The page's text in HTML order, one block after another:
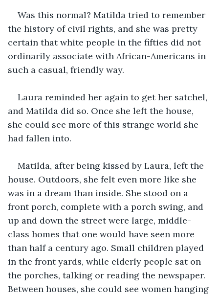
Was this normal? Matilda tried to remember
the history of civil rights, and she was pretty
certain that white people in the fifties did not
ordinarily associate with African-Americans in
such a casual, friendly way.
Laura reminded her again to get her satchel,
and Matilda did so. Once she left the house,
she could see more of this strange world she
had fallen into.
Matilda, after being kissed by Laura, left the
house. Outdoors, she felt even more like she
was in a dream than inside. She stood on a
front porch, complete with a porch swing, and
up and down the street were large, middle-
class homes that one would have seen more
than half a century ago. Small children played
in the front yards, while elderly people sat on
the porches, talking or reading the newspaper.
Between houses, she could see women hanging